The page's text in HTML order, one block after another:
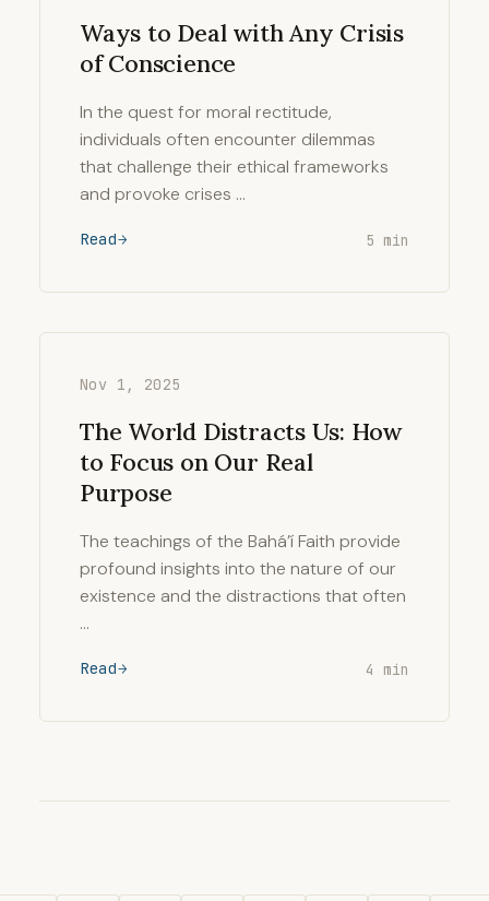
Ways to Deal with Any Crisis
of Conscience
In the quest for moral rectitude,
individuals often encounter dilemmas
that challenge their ethical frameworks
and provoke crises …
Read 5 min
Nov 1, 2025
The World Distracts Us: How
to Focus on Our Real
Purpose
The teachings of the Bahá’í Faith provide
profound insights into the nature of our
existence and the distractions that often
…
Read 4 min